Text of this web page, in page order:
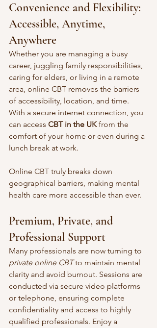
Convenience and Flexibility:
Accessible, Anytime,
Anywhere
Whether you are managing a busy
career, juggling family responsibilities,
caring for elders, or living in a remote
area, online CBT removes the barriers
of accessibility, location, and time.
With a secure internet connection, you
can access CBT in the UK from the
comfort of your home or even during a
lunch break at work.
Online CBT truly breaks down
geographical barriers, making mental
health care more accessible than ever.
Premium, Private, and
Professional Support
Many professionals are now turning to
private online CBT to maintain mental
clarity and avoid burnout. Sessions are
conducted via secure video platforms
or telephone, ensuring complete
confidentiality and access to highly
qualified professionals. Enjoy a